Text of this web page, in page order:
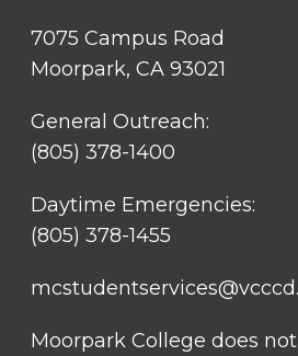
7075 Campus Road
Moorpark, CA 93021
General Outreach:
(805) 378-1400
Daytime Emergencies:
(805) 378-1455
Moorpark College does